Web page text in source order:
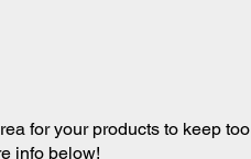
for your products to keep too
info below!